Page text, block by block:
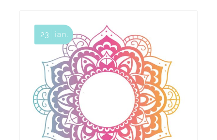
23 ian.